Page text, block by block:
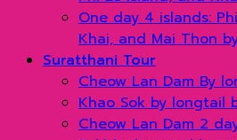
One day 4 islands:
Khai, and Mai Thon
Suratthani Tour
Cheow Lan Dam By
Khao Sok by longtail
Cheow Lan Dam 2